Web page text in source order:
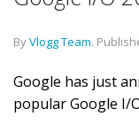
ByVlogg Team.
Google has just
popular Google I/